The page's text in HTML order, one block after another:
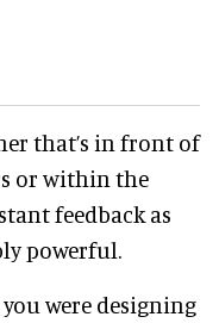
that’s in front of
or within the
feedback as
powerful.
were designing